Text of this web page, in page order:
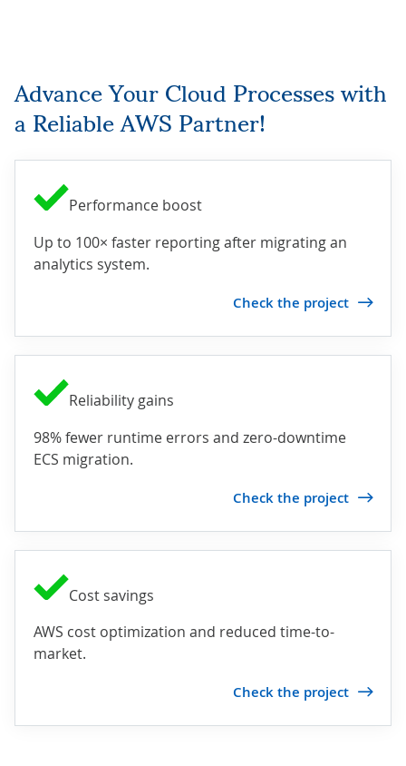
Advance Your Cloud Processes with
a Reliable AWS Partner!
Performance boost
Up to 100× faster reporting after migrating an
analytics system.
Check the project
Reliability gains
98% fewer runtime errors and zero-downtime
ECS migration.
Check the project
Cost savings
AWS cost optimization and reduced time-to-
market.
Check the project